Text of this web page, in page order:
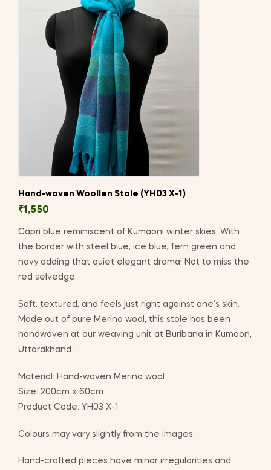
Hand-woven Woollen Stole (YH03 X-1)
₹1,550
Capri blue reminiscent of Kumaoni winter skies. With
the border with steel blue, ice blue, fern green and
navy adding that quiet elegant drama! Not to miss the
red selvedge.
Soft, textured, and feels just right against one’s skin.
Made out of pure Merino wool, this stole has been
handwoven at our weaving unit at Buribana in Kumaon,
Uttarakhand.
Material: Hand-woven Merino wool
Size: 200cm x 60cm
Product Code: YH03 X-1
Colours may vary slightly from the images.
Hand-crafted pieces have minor irregularities and